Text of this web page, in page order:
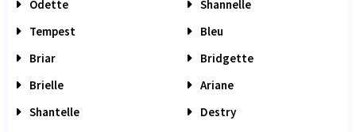
Odette
Shannelle
Tempest
Bleu
Briar
Bridgette
Brielle
Ariane
Shantelle
Destry